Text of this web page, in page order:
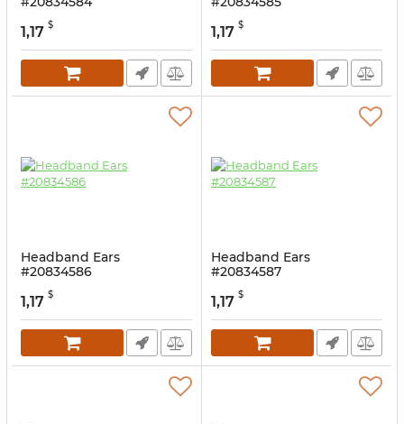
1,17 $ 1,17 $
Headband Ears
#20834586
1,17 $
Headband Ears
#20834587
1,17 $